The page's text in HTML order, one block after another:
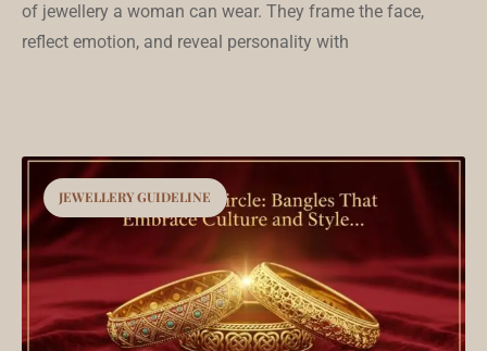
of jewellery a woman can wear. They frame the face,
reflect emotion, and reveal personality with
JEWELLERY GUIDELINE